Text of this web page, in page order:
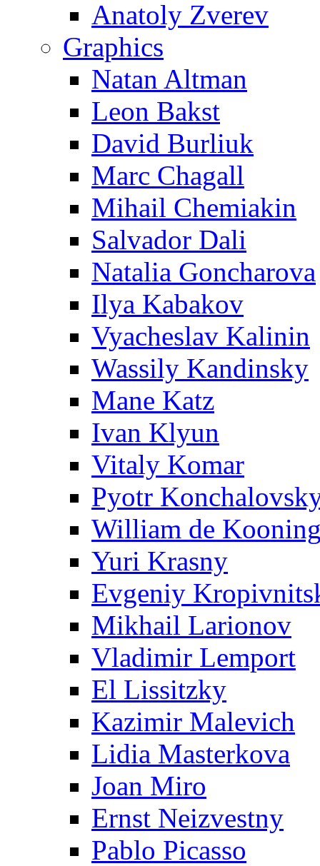
Anatoly Zverev
Graphics
Natan Altman
Leon Bakst
David Burliuk
Marc Chagall
Mihail Chemiakin
Salvador Dali
Natalia Goncharova
Ilya Kabakov
Vyacheslav Kalinin
Wassily Kandinsky
Mane Katz
Ivan Klyun
Vitaly Komar
Pyotr
William de
Yuri Krasny
Evgeniy
Mikhail Larionov
Vladimir Lemport
El Lissitzky
Kazimir Malevich
Lidia Masterkova
Joan Miro
Ernst Neizvestny
Pablo Picasso